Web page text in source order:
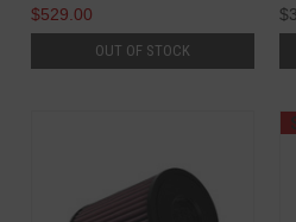
$529.00
OUT OF STOCK